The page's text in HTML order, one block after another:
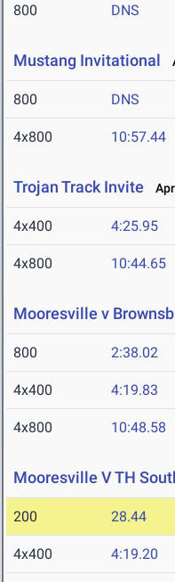
800 DNS
Mustang Invitational
800 DNS
4x800 10:57.44
Trojan Track Invite
4x400 4:25.95
4x800 10:44.65
Mooresville v
800 2:38.02
4x400 4:19.83
4x800 10:48.58
Mooresville V TH
200 28.44
4x400 4:19.20